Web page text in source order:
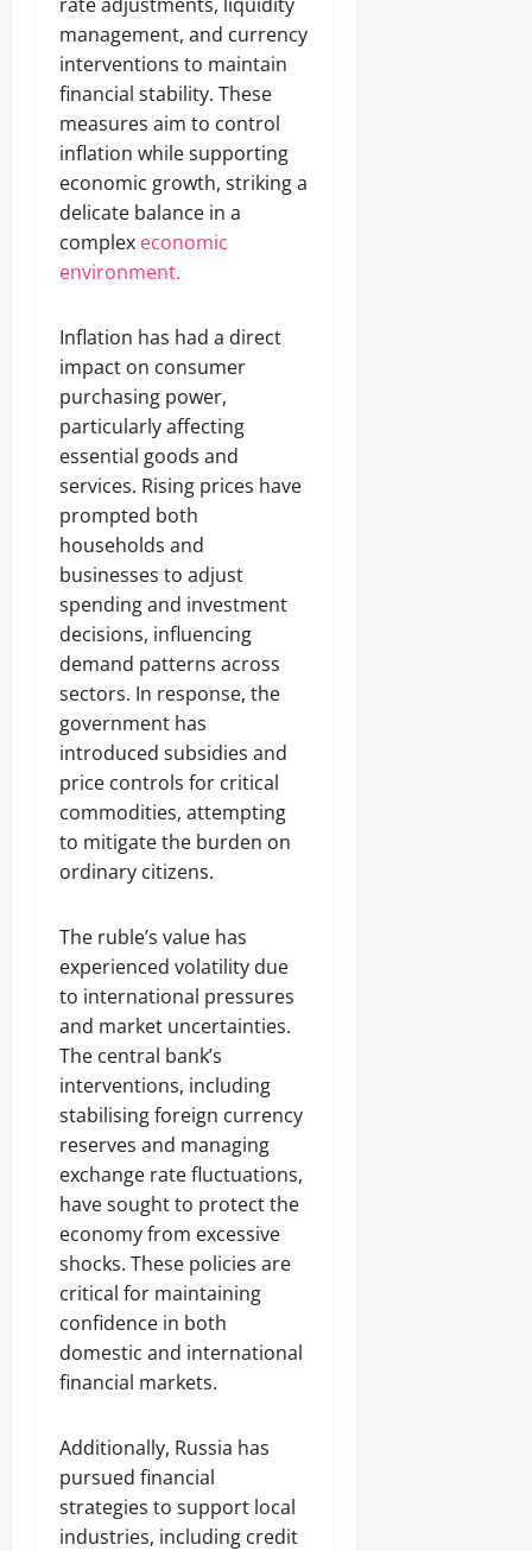
management, and currency
interventions to maintain
financial stability. These
measures aim to control
inflation while supporting
economic growth, striking a
delicate balance in a
complex economic
environment.
Inflation has had a direct
impact on consumer
purchasing power,
particularly affecting
essential goods and
services. Rising prices have
prompted both
households and
businesses to adjust
spending and investment
decisions, influencing
demand patterns across
sectors. In response, the
government has
introduced subsidies and
price controls for critical
commodities, attempting
to mitigate the burden on
ordinary citizens.
The ruble’s value has
experienced volatility due
to international pressures
and market uncertainties.
The central bank’s
interventions, including
stabilising foreign currency
reserves and managing
exchange rate fluctuations,
have sought to protect the
economy from excessive
shocks. These policies are
critical for maintaining
confidence in both
domestic and international
financial markets.
Additionally, Russia has
pursued financial
strategies to support local
industries, including credit